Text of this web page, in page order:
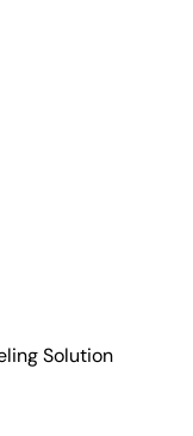
Solution